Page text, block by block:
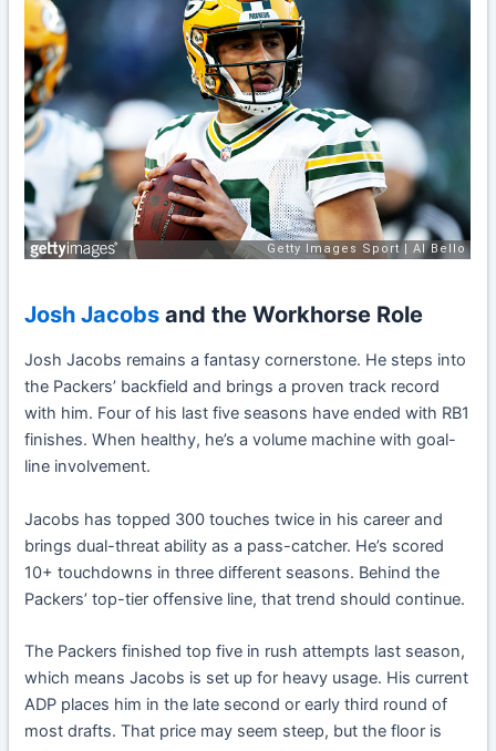
Josh Jacobs and the Workhorse Role
Josh Jacobs remains a fantasy cornerstone. He steps into
the Packers’ backfield and brings a proven track record
with him. Four of his last five seasons have ended with RB1
finishes. When healthy, he’s a volume machine with goal-
line involvement.
Jacobs has topped 300 touches twice in his career and
brings dual-threat ability as a pass-catcher. He’s scored
10+ touchdowns in three different seasons. Behind the
Packers’ top-tier offensive line, that trend should continue.
The Packers finished top five in rush attempts last season,
which means Jacobs is set up for heavy usage. His current
ADP places him in the late second or early third round of
most drafts. That price may seem steep, but the floor is